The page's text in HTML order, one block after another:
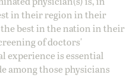
in their region in their
best in the nation in their
of doctors'
experience is essential
among those physicians